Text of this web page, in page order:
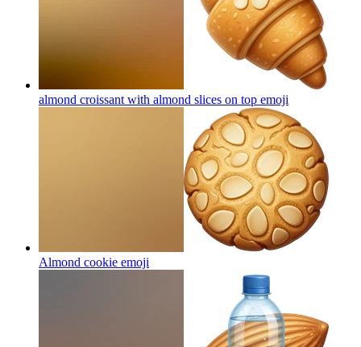
almond croissant with almond slices on top emoji
Almond cookie emoji